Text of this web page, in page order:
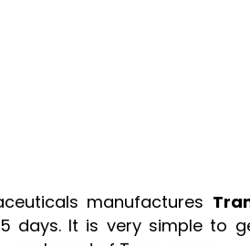
manufactures
days. It is very simple to